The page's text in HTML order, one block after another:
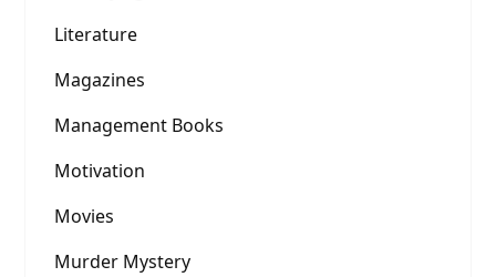
Literature
Magazines
Management Books
Motivation
Movies
Murder Mystery